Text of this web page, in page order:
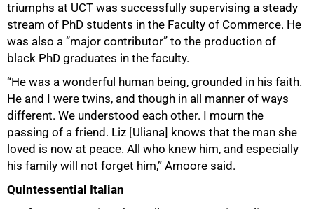
triumphs at UCT was successfully supervising a steady
stream of PhD students in the Faculty of Commerce. He
was also a “major contributor” to the production of
black PhD graduates in the faculty.
“He was a wonderful human being, grounded in his faith.
He and I were twins, and though in all manner of ways
different. We understood each other. I mourn the
passing of a friend. Liz [Uliana] knows that the man she
loved is now at peace. All who knew him, and especially
his family will not forget him,” Amoore said.
Quintessential Italian